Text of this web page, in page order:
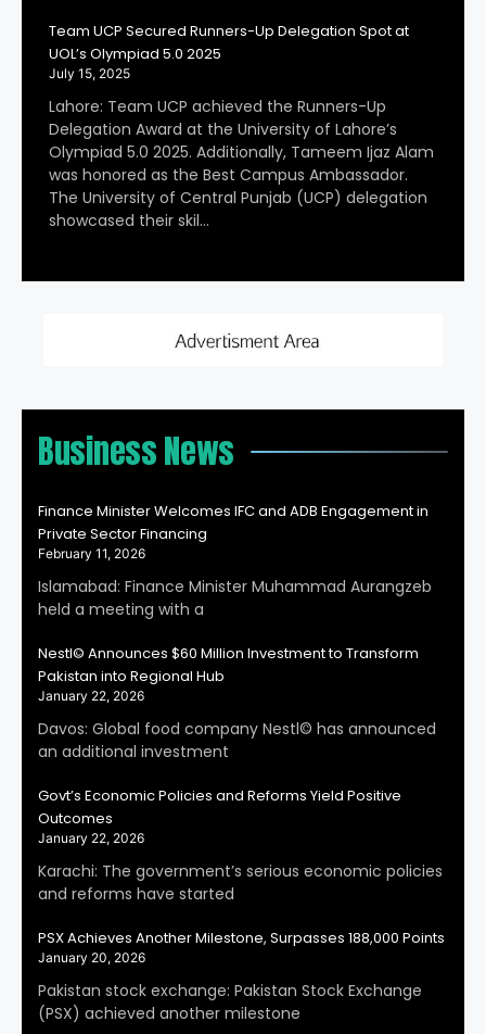
Team UCP Secured Runners-Up Delegation Spot at
UOL’s Olympiad 5.0 2025
July 15, 2025
Lahore: Team UCP achieved the Runners-Up
Delegation Award at the University of Lahore’s
Olympiad 5.0 2025. Additionally, Tameem Ijaz Alam
was honored as the Best Campus Ambassador.
The University of Central Punjab (UCP) delegation
showcased their skil…
Business News
Finance Minister Welcomes IFC and ADB Engagement in
Private Sector Financing
February 11, 2026
Islamabad: Finance Minister Muhammad Aurangzeb
held a meeting with a
Nestl© Announces $60 Million Investment to Transform
Pakistan into Regional Hub
January 22, 2026
Davos: Global food company Nestl© has announced
an additional investment
Govt’s Economic Policies and Reforms Yield Positive
Outcomes
January 22, 2026
Karachi: The government’s serious economic policies
and reforms have started
PSX Achieves Another Milestone, Surpasses 188,000 Points
January 20, 2026
Pakistan stock exchange: Pakistan Stock Exchange
(PSX) achieved another milestone